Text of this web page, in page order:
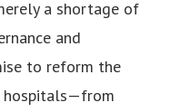
a shortage of
and
to reform the
hospitals—from